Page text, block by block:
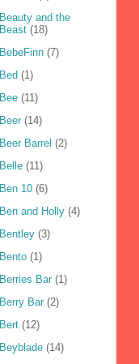
Beauty and the
Beast (18)
BebeFinn (7)
Bed (1)
Bee (11)
Beer (14)
Beer Barrel (2)
Belle (11)
Ben 10 (6)
Ben and Holly (4)
Bentley (3)
Bento (1)
Berries Bar (1)
Berry Bar (2)
Bert (12)
Beyblade (14)